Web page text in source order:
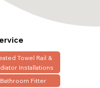
Towel Rail &
Installations
Bathroom Fitter